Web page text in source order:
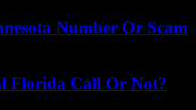
Number Or Scam
Florida Call Or Not?